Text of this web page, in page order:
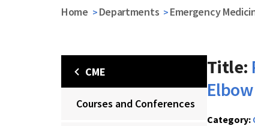
Home Departments Emergency
CME
Courses and Conferences
Title:
Elbow
Category: